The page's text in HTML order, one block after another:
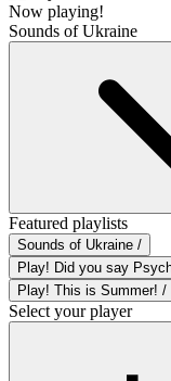
Now playing!
Sounds of Ukraine
Featured playlists
Sounds of Ukraine /
Play! Did you say
Play! This is Summer! /
Select your player